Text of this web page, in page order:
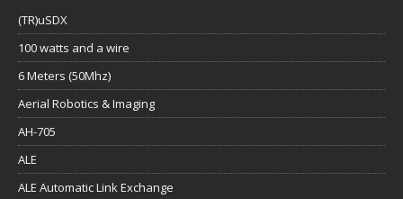
(TR)uSDX
100 watts and a wire
6 Meters (50Mhz)
Aerial Robotics & Imaging
AH-705
ALE
ALE Automatic Link Exchange